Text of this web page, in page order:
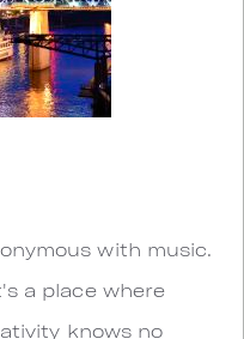
with music.
a place where
knows no